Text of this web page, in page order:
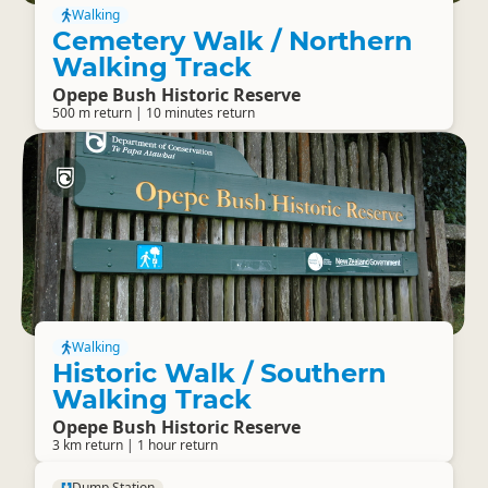
Walking
Cemetery Walk / Northern
Walking Track
Opepe Bush Historic Reserve
500 m return | 10 minutes return
Walking
Historic Walk / Southern
Walking Track
Opepe Bush Historic Reserve
3 km return | 1 hour return